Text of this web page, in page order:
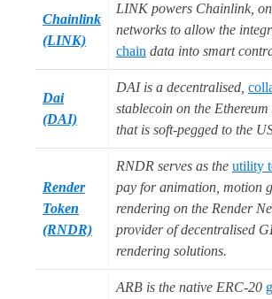
Chainlink
(LINK)
LINK powers Chainlink,
networks to allow the
chain data into smart
Dai
(DAI)
DAI is a decentralised,
stablecoin on the
that is soft-pegged to the
Render
Token
(RNDR)
RNDR serves as the utility
pay for animation, motion
rendering on the Render
provider of decentralised
rendering solutions.
ARB is the native ERC-20